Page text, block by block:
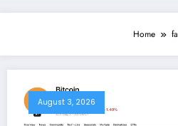
Home
August 3, 2026